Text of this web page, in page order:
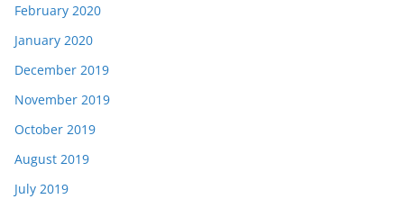
February 2020
January 2020
December 2019
November 2019
October 2019
August 2019
July 2019